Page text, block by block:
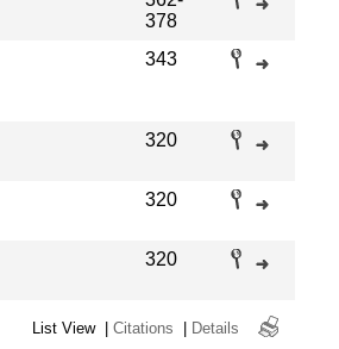
378
343
320
320
320
List View | Citations | Details